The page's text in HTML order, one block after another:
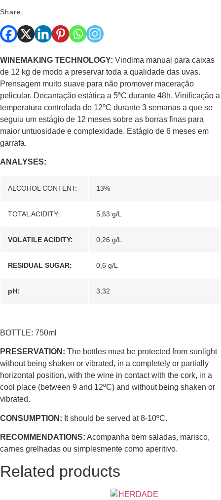
Share:
WINEMAKING TECHNOLOGY: Vindima manual para caixas
de 12 kg de modo a preservar toda a qualidade das uvas.
Prensagem muito suave para não promover maceração
pelicular. Decantação estática a 5ªC durante 48h. Vinificação a
temperatura controlada de 12ºC durante 3 semanas a que se
seguiu um estágio de 12 meses sobre as borras finas para
maior untuosidade e complexidade. Estágio de 6 meses em
garrafa.
ANALYSES:
ALCOHOL CONTENT: 13%
TOTAL ACIDITY: 5,63 g/L
VOLATILE ACIDITY: 0,26 g/L
RESIDUAL SUGAR: 0,6 g/L
pH: 3,32
BOTTLE: 750ml
PRESERVATION: The bottles must be protected from sunlight
without being shaken or vibrated, in a completely or partially
horizontal position, with the wine in contact with the cork, in a
cool place (between 9 and 12ºC) and without being shaken or
vibrated.
CONSUMPTION: It should be served at 8-10ºC.
RECOMMENDATIONS: Acompanha bem saladas, marisco,
carnes grelhadas ou simplesmente como aperitivo.
Related products